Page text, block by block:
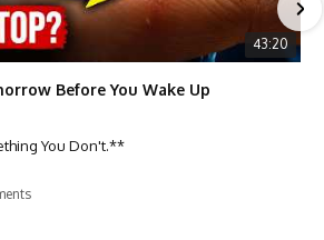
43:20
Before You Wake Up
You Don't.**
shape to be? Every time you heal a